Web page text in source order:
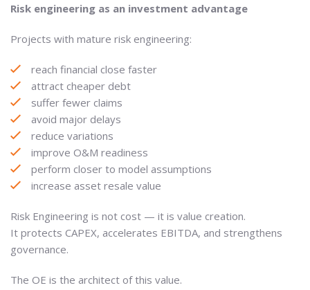
Risk engineering as an investment advantage
Projects with mature risk engineering:
reach financial close faster
attract cheaper debt
suffer fewer claims
avoid major delays
reduce variations
improve O&M readiness
perform closer to model assumptions
increase asset resale value
Risk Engineering is not cost — it is value creation.
It protects CAPEX, accelerates EBITDA, and strengthens
governance.
The OE is the architect of this value.